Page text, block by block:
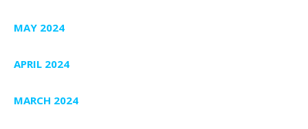
MAY 2024
APRIL 2024
MARCH 2024